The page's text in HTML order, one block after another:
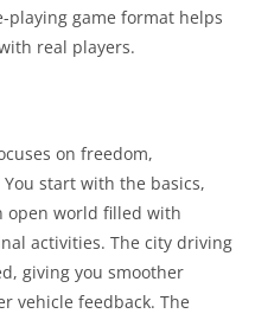
playing game format helps
real players.
on freedom,
start with the basics,
open world filled with
activities. The city driving
giving you smoother
vehicle feedback. The